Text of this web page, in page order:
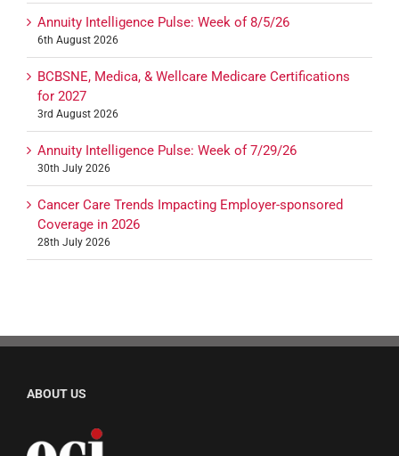
Annuity Intelligence Pulse: Week of 8/5/26
6th August 2026
BCBSNE, Medica, & Wellcare Medicare Certifications
for 2027
3rd August 2026
Annuity Intelligence Pulse: Week of 7/29/26
30th July 2026
Cancer Care Trends Impacting Employer-sponsored
Coverage in 2026
28th July 2026
ABOUT US